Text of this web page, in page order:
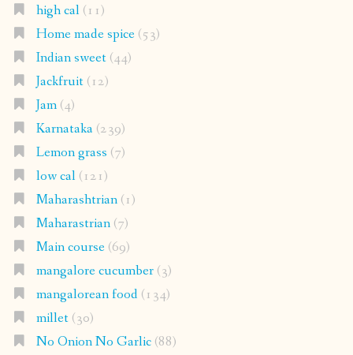
high cal(11)
Home made spice(53)
Indian sweet(44)
Jackfruit(12)
Jam(4)
Karnataka(239)
Lemon grass (7)
low cal(121)
Maharashtrian(1)
Maharastrian(7)
Main course(69)
mangalore cucumber(3)
mangalorean food(134)
millet(30)
No Onion No Garlic(88)